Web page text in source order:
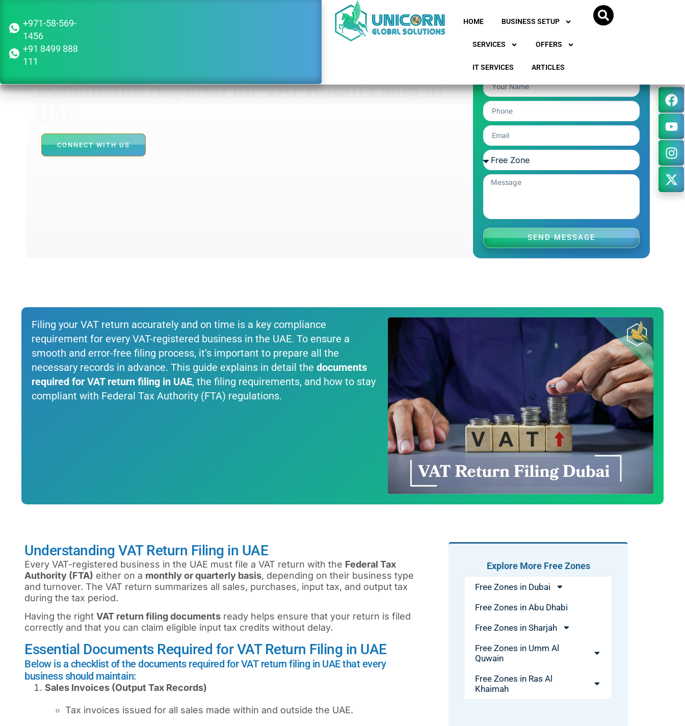
+971-58-569-
1456
+91 8499 888
111
HOME BUSINESS SETUP
SERVICES OFFERS
IT SERVICES ARTICLES
Documents required for VAT return Filing In
CONNECT WITH US
SEND MESSAGE
Filing your VAT return accurately and on time is a key compliance
requirement for every VAT-registered business in the UAE. To ensure a
smooth and error-free filing process, it’s important to prepare all the
necessary records in advance. This guide explains in detail the documents
required for VAT return filing in UAE, the filing requirements, and how to stay
compliant with Federal Tax Authority (FTA) regulations.
Understanding VAT Return Filing in UAE
Every VAT-registered business in the UAE must file a VAT return with the Federal Tax
Authority (FTA) either on a monthly or quarterly basis, depending on their business type
and turnover. The VAT return summarizes all sales, purchases, input tax, and output tax
during the tax period.
Having the right VAT return filing documents ready helps ensure that your return is filed
correctly and that you can claim eligible input tax credits without delay.
Essential Documents Required for VAT Return Filing in UAE
Below is a checklist of the documents required for VAT return filing in UAE that every
business should maintain:
Sales Invoices (Output Tax Records)
Tax invoices issued for all sales made within and outside the UAE.
Explore More Free Zones
Free Zones in Dubai
Free Zones in Abu Dhabi
Free Zones in Sharjah
Free Zones in Umm Al
Quwain
Free Zones in Ras Al
Khaimah